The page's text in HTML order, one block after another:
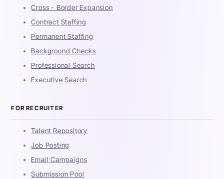
Cross - Border Expansion
Contract Staffing
Permanent Staffing
Background Checks
Professional Search
Executive Search
FOR RECRUITER
Talent Repository
Job Posting
Email Campaigns
Submission Pool